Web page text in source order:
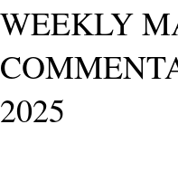
WEEKLY
2025